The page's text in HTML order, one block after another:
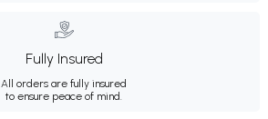
Fully Insured
All orders are fully insured
to ensure peace of mind.